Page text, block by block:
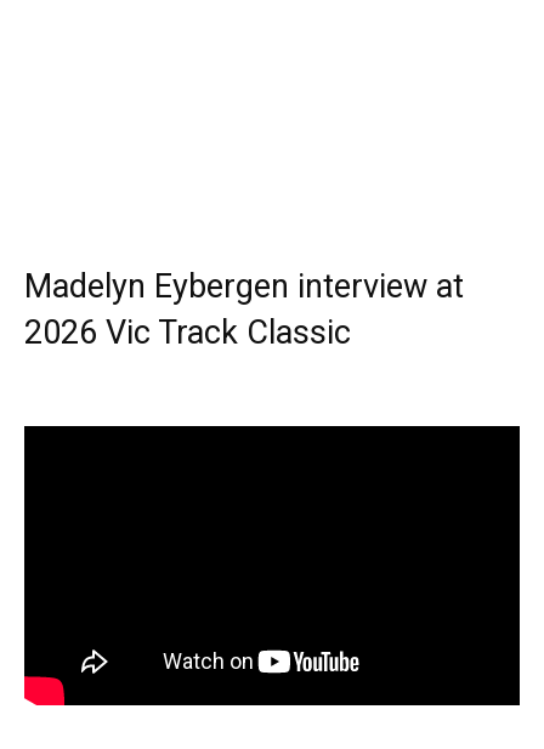
Madelyn Eybergen interview at
2026 Vic Track Classic